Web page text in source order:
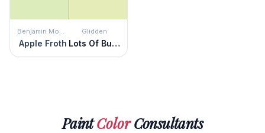
Benjamin Moore
Apple Froth
Glidden
Lots Of Bubbles
PaintColorConsultants